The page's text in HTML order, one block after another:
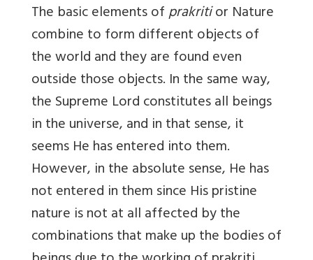
The basic elements ofprakritior Nature
combine to form different objects of
the world and they are found even
outside those objects. In the same way,
the Supreme Lord constitutes all beings
in the universe, and in that sense, it
seems He has entered into them.
However, in the abso­lute sense, He has
not entered in them since His pristine
nature is not at all affected by the
combinations that make up the bodies of